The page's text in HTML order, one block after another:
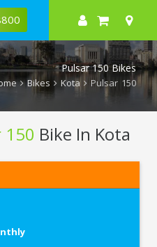
Pulsar 150 Bikes
Bikes Kota Pulsar 150
150 Bike In Kota